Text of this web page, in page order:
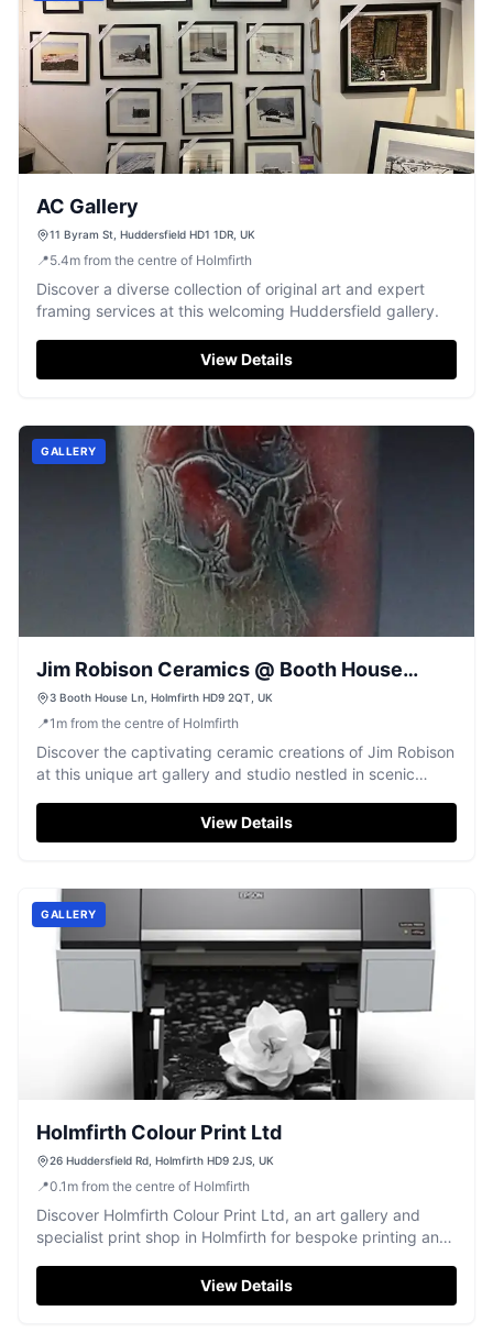
AC Gallery
11 Byram St, Huddersfield HD1 1DR, UK
📍5.4m from the centre of Holmfirth
Discover a diverse collection of original art and expert
framing services at this welcoming Huddersfield gallery.
View Details
GALLERY
Jim Robison Ceramics @ Booth House
Gallery
3 Booth House Ln, Holmfirth HD9 2QT, UK
📍1 m from the centre of Holmfirth
Discover the captivating ceramic creations of Jim Robison
at this unique art gallery and studio nestled in scenic
View Details
GALLERY
Holmfirth Colour Print Ltd
26 Huddersfield Rd, Holmfirth HD9 2JS, UK
📍0.1 m from the centre of Holmfirth
Discover Holmfirth Colour Print Ltd, an art gallery and
specialist print shop in Holmfirth for bespoke printing and
View Details